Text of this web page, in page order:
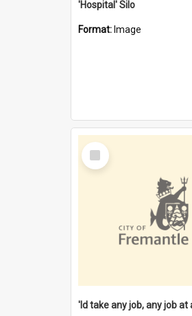
'Hospital' Silo
Format: Image
Select
Item